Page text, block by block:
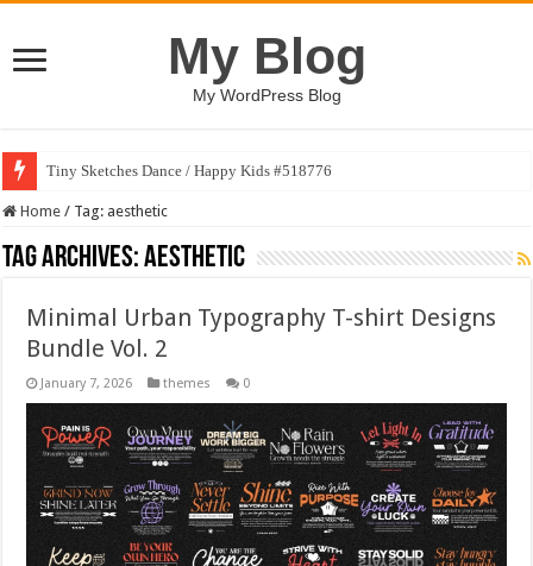
My Blog
My WordPress Blog
Tiny Sketches Dance / Happy Kids #518776
Home / Tag: aesthetic
Tag Archives:aesthetic
Minimal Urban Typography T-shirt Designs
Bundle Vol. 2
January 7, 2026 themes 0